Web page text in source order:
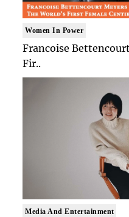
Women In Power
Francoise
Fir..
Media And Entertainment